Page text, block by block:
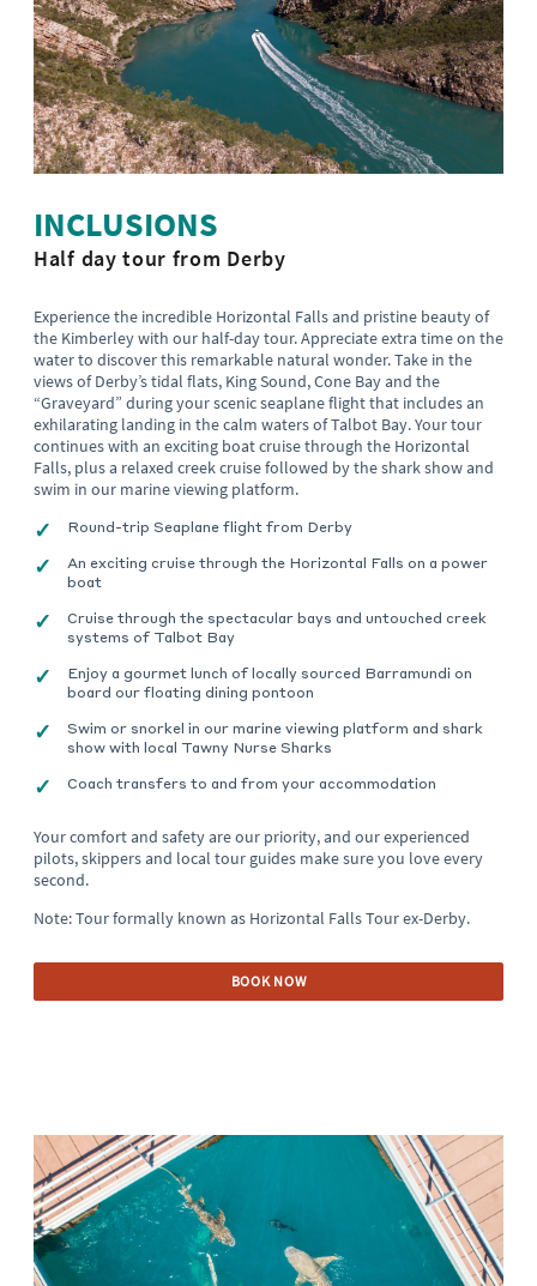
INCLUSIONS
Half day tour from Derby
Experience the incredible Horizontal Falls and pristine beauty of
the Kimberley with our half-day tour. Appreciate extra time on the
water to discover this remarkable natural wonder. Take in the
views of Derby’s tidal flats, King Sound, Cone Bay and the
“Graveyard” during your scenic seaplane flight that includes an
exhilarating landing in the calm waters of Talbot Bay. Your tour
continues with an exciting boat cruise through the Horizontal
Falls, plus a relaxed creek cruise followed by the shark show and
swim in our marine viewing platform.
Round-trip Seaplane flight from Derby
An exciting cruise through the Horizontal Falls on a power
boat
Cruise through the spectacular bays and untouched creek
systems of Talbot Bay
Enjoy a gourmet lunch of locally sourced Barramundi on
board our floating dining pontoon
Swim or snorkel in our marine viewing platform and shark
show with local Tawny Nurse Sharks
Coach transfers to and from your accommodation
Your comfort and safety are our priority, and our experienced
pilots, skippers and local tour guides make sure you love every
second.
Note: Tour formally known as Horizontal Falls Tour ex-Derby.
BOOK NOW